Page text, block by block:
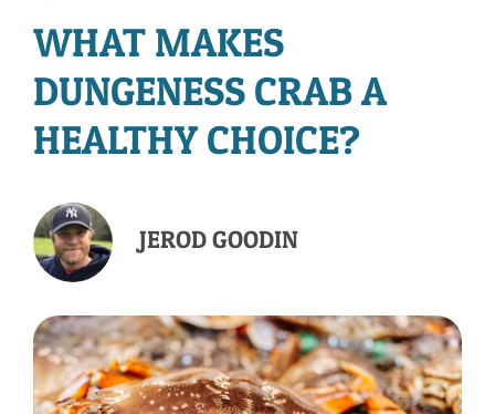
WHAT MAKES
DUNGENESS CRAB A
HEALTHY CHOICE?
JEROD GOODIN